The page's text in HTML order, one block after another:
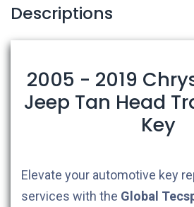
Descriptions
2005 - 2019
Jeep Tan Head
Key
Elevate your automotive key
services with the Global